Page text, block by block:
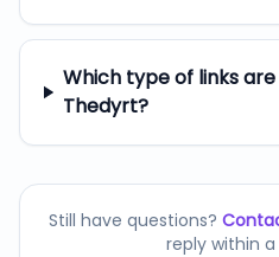
Which type of links
Thedyrt?
Still have questions?
reply within